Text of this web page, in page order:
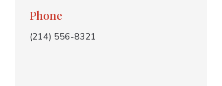
Phone
(214) 556-8321